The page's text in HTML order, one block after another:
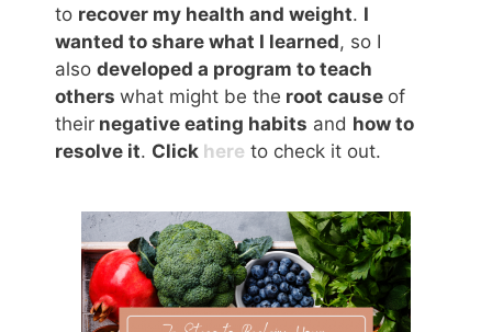
to recover my health and weight. I
wanted to share what I learned, so I
also developed a program to teach
others what might be the root cause of
their negative eating habits and how to
resolve it. Click here to check it out.